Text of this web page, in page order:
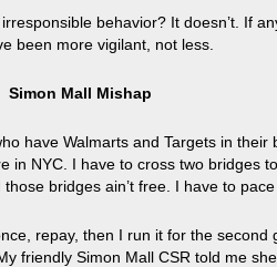
behavior? It doesn’t. If
been more vigilant, not less.
Simon Mall Mishap
have Walmarts and Targets in their
in NYC. I have to cross two bridges
bridges ain’t free. I have to
repay, then I run it for the second
friendly Simon Mall CSR told me